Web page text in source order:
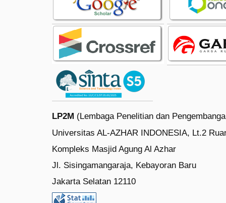
LP2M (Lembaga Penelitian dan
Universitas AL-AZHAR INDONESIA, Lt.2
Kompleks Masjid Agung Al Azhar
Jl. Sisingamangaraja, Kebayoran Baru
Jakarta Selatan 12110